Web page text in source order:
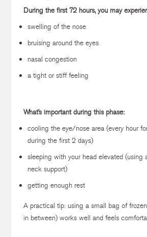
During the first 72 hours, you may
swelling of the nose
bruising around the eyes
nasal congestion
a tight or stiff feeling
What’s important during this phase:
cooling the eye/nose area (every hour
during the first 2 days)
sleeping with your head elevated (using
neck support)
getting enough rest
A practical tip: using a small bag of
in between) works well and feels